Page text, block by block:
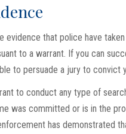
evidence that police have
to a warrant. If you can
to persuade a jury to convict
to conduct any type of
was committed or is in the
has demonstrated